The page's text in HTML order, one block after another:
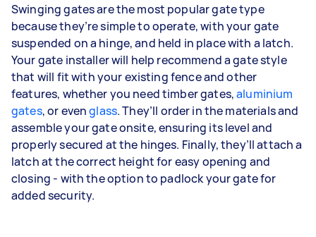
Swinging gates are the most popular gate type
because they’re simple to operate, with your gate
suspended on a hinge, and held in place with a latch.
Your gate installer will help recommend a gate style
that will fit with your existing fence and other
features, whether you need timber gates,aluminium
gates, or evenglass. They’ll order in the materials and
assemble your gate onsite, ensuring its level and
properly secured at the hinges. Finally, they’ll attach a
latch at the correct height for easy opening and
closing - with the option to padlock your gate for
added security.